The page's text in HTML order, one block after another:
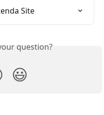
Site
question?
😃